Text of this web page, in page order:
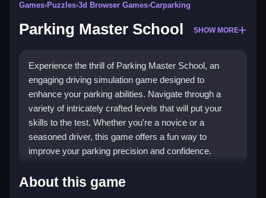
Games›Puzzles›3d Browser Games›Carparking
Parking Master School SHOW MORE
Experience the thrill of Parking Master School, an
engaging driving simulation game designed to
enhance your parking abilities. Navigate through a
variety of intricately crafted levels that will put your
skills to the test. Whether you're a novice or a
seasoned driver, this game offers a fun way to
improve your parking precision and confidence.
Highlights
About this game